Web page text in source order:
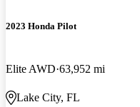
2023 Honda Pilot
Elite AWD 63,952 mi
Lake City, FL